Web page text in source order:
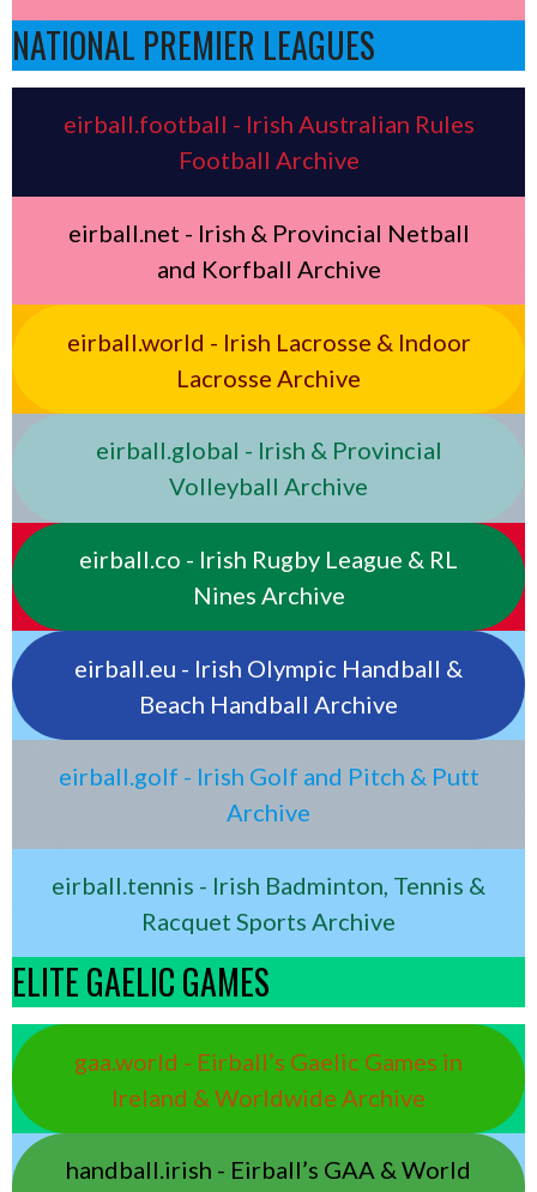
NATIONAL PREMIER LEAGUES
eirball.football - Irish Australian Rules
Football Archive
eirball.net - Irish & Provincial Netball
and Korfball Archive
eirball.world - Irish Lacrosse & Indoor
Lacrosse Archive
eirball.global - Irish & Provincial
Volleyball Archive
eirball.co - Irish Rugby League & RL
Nines Archive
eirball.eu - Irish Olympic Handball &
Beach Handball Archive
eirball.golf - Irish Golf and Pitch & Putt
Archive
eirball.tennis - Irish Badminton, Tennis &
Racquet Sports Archive
ELITE GAELIC GAMES
gaa.world - Eirball’s Gaelic Games in
Ireland & Worldwide Archive
handball.irish - Eirball’s GAA & World